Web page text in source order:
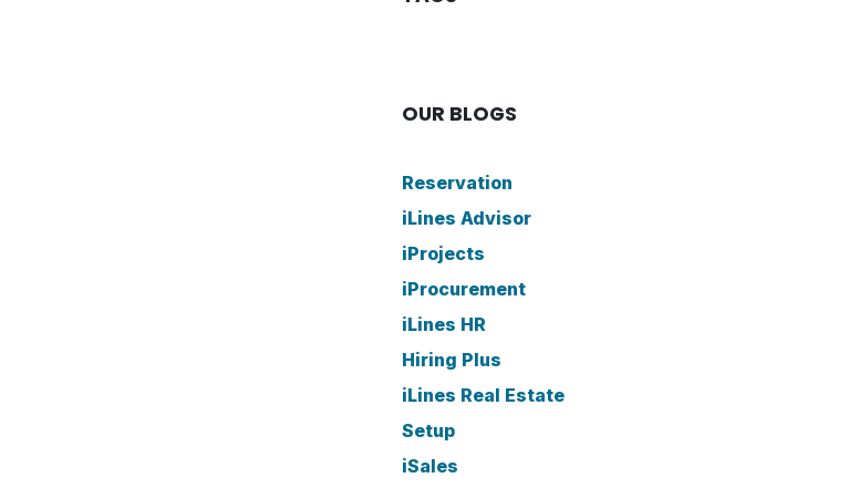
OUR BLOGS
Reservation
iLines Advisor
iProjects
iProcurement
iLines HR
Hiring Plus
iLines Real Estate
Setup
iSales